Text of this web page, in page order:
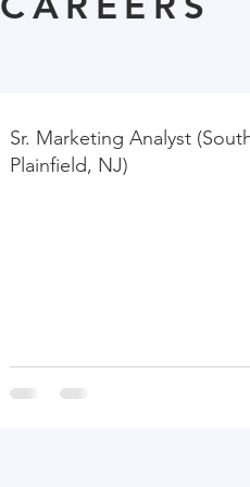
Sr. Marketing Analyst
Plainfield, NJ)